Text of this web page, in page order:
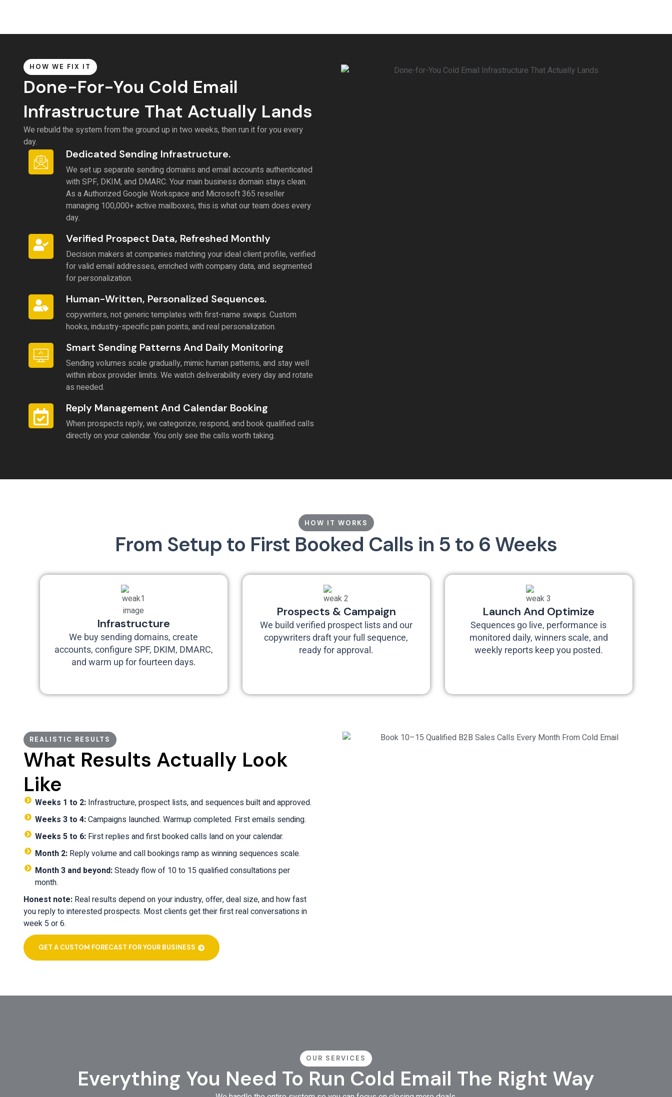
HOW WE FIX IT
Done-For-You Cold Email
Infrastructure That Actually Lands
We rebuild the system from the ground up in two weeks, then run it for you every
day.
Dedicated Sending Infrastructure.
We set up separate sending domains and email accounts authenticated
with SPF, DKIM, and DMARC. Your main business domain stays clean.
As a Authorized Google Workspace and Microsoft 365 reseller
managing 100,000+ active mailboxes, this is what our team does every
day.
Verified Prospect Data, Refreshed Monthly
Decision makers at companies matching your ideal client profile, verified
for valid email addresses, enriched with company data, and segmented
for personalization.
Human-Written, Personalized Sequences.
copywriters, not generic templates with first-name swaps. Custom
hooks, industry-specific pain points, and real personalization.
Smart Sending Patterns And Daily Monitoring
Sending volumes scale gradually, mimic human patterns, and stay well
within inbox provider limits. We watch deliverability every day and rotate
as needed.
Reply Management And Calendar Booking
When prospects reply, we categorize, respond, and book qualified calls
directly on your calendar. You only see the calls worth taking.
HOW IT WORKS
From Setup to First Booked Calls in 5 to 6 Weeks
Infrastructure
We buy sending domains, create
accounts, configure SPF, DKIM, DMARC,
and warm up for fourteen days.
Prospects & Campaign
We build verified prospect lists and our
copywriters draft your full sequence,
ready for approval.
Launch And Optimize
Sequences go live, performance is
monitored daily, winners scale, and
weekly reports keep you posted.
REALISTIC RESULTS
What Results Actually Look
Like
Weeks 1 to 2:Infrastructure, prospect lists, and sequences built and approved.
Weeks 3 to 4:Campaigns launched. Warmup completed. First emails sending.
Weeks 5 to 6: First replies and first booked calls land on your calendar.
Month 2: Reply volume and call bookings ramp as winning sequences scale.
Month 3 and beyond:Steady flow of 10 to 15 qualified consultations per
month.
Honest note: Real results depend on your industry, offer, deal size, and how fast
you reply to interested prospects. Most clients get their first real conversations in
week 5 or 6.
GET A CUSTOM FORECAST FOR YOUR BUSINESS
OUR SERVICES
Everything You Need To Run Cold Email The Right Way